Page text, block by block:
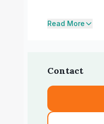
Read More
Contact